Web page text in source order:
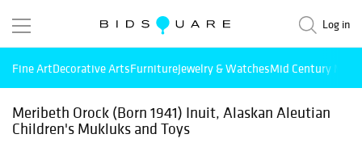
Log in
Fine ArtDecorative ArtsFurnitureJewelry & WatchesMid Century
Meribeth Orock (Born 1941) Inuit, Alaskan Aleutian
Children's Mukluks and Toys